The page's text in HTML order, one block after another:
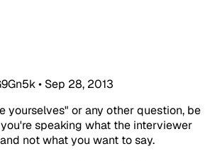
• Sep 28, 2013
yourselves" or any other question, be
speaking what the interviewer
not what you want to say.